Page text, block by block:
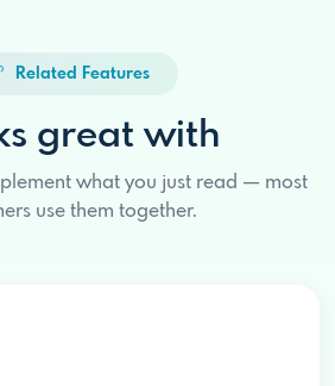
Related Features
great with
what you just read — most
use them together.